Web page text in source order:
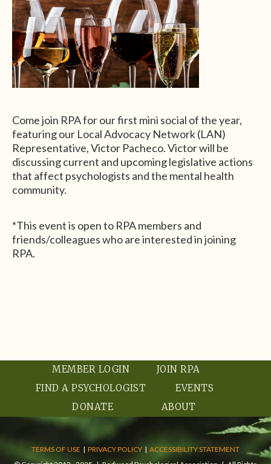
Come join RPA for our first mini social of the year,
featuring our Local Advocacy Network (LAN)
Representative, Victor Pacheco. Victor will be
discussing current and upcoming legislative actions
that affect psychologists and the mental health
community.
*This event is open to RPA members and
friends/colleagues who are interested in joining
RPA.
MEMBER LOGIN
JOIN RPA
FIND A PSYCHOLOGIST
EVENTS
DONATE
ABOUT
TERMS OF USE | PRIVACY POLICY | ACCESSIBILITY STATEMENT